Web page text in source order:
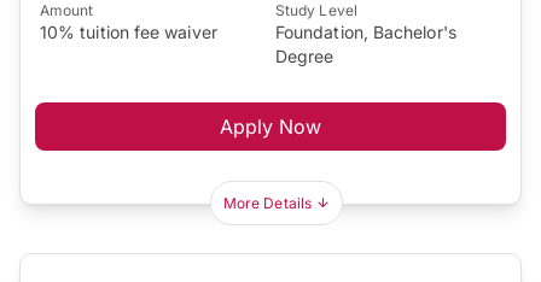
Amount
10% tuition fee waiver
Study Level
Foundation, Bachelor's
Degree
Apply Now
More Details